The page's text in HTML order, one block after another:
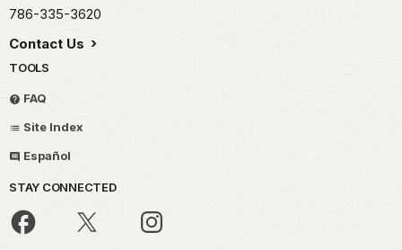
786-335-3620
Contact Us
TOOLS
FAQ
Site Index
Español
STAY CONNECTED